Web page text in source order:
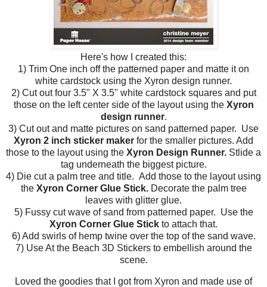
Here's how I created this:
1) Trim One inch off the patterned paper and matte it on
white cardstock using the Xyron design runner.
2) Cut out four 3.5" X 3.5" white cardstock squares and put
those on the left center side of the layout using the Xyron
design runner.
3) Cut out and matte pictures on sand patterned paper. Use
Xyron 2 inch sticker maker for the smaller pictures. Add
those to the layout using the Xyron Design Runner. Stlide a
tag underneath the biggest picture.
4) Die cut a palm tree and title. Add those to the layout using
the Xyron Corner Glue Stick.Decorate the palm tree
leaves with glitter glue.
5) Fussy cut wave of sand from patterned paper. Use the
Xyron Corner Glue Stick to attach that.
6) Add swirls of hemp twine over the top of the sand wave.
7) Use At the Beach 3D Stickers to embellish around the
scene.
Loved the goodies that I got from Xyron and made use of